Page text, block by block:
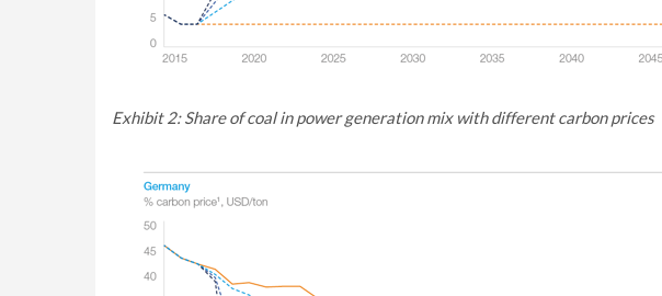
Exhibit 2: Share of coal in power generation mix with different carbon prices